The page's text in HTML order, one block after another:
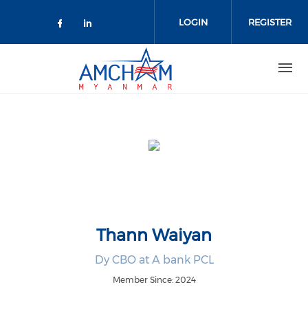
Check our social media on
Check our social media on
LOGIN REGISTER
Thann Waiyan
Dy CBO at A bank PCL
Member Since: 2024